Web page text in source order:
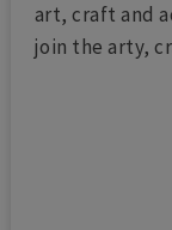
art, craft and
join the arty,